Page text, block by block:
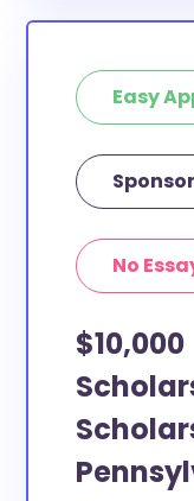
Easy
No
$10,000